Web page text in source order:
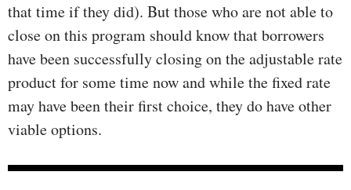
that time if they did). But those who are not able to
close on this program should know that borrowers
have been successfully closing on the adjustable rate
product for some time now and while the fixed rate
may have been their first choice, they do have other
viable options.